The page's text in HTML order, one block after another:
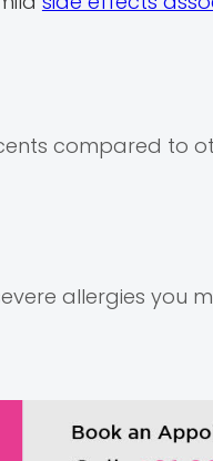
compared to
allergies you